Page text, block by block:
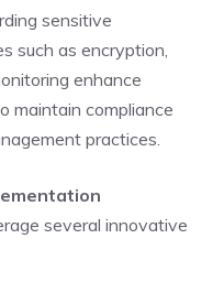
sensitive
such as encryption,
enhance
maintain compliance
practices.
several innovative